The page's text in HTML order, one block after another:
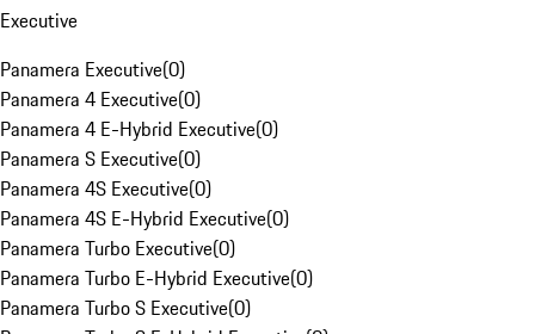
Executive
Panamera Executive(0)
Panamera 4 Executive(0)
Panamera 4 E-Hybrid Executive(0)
Panamera S Executive(0)
Panamera 4S Executive(0)
Panamera 4S E-Hybrid Executive(0)
Panamera Turbo Executive(0)
Panamera Turbo E-Hybrid Executive(0)
Panamera Turbo S Executive(0)